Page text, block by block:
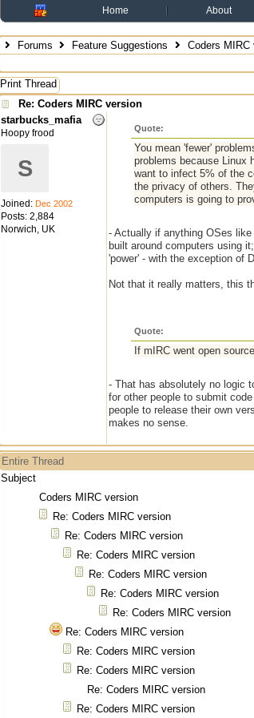
Home About
Forums Feature Suggestions
Coders MIRC
Print Thread
Re: Coders MIRC version
starbucks_mafia
Hoopy frood
S
Joined: Dec 2002
Posts: 2,884
Norwich, UK
Quote:
You mean 'fewer'
problems because Linux
want to infect 5% of the
the privacy of others.
computers is going to
- Actually if anything OSes
built around computers using
'power' - with the exception of
Not that it really matters, this
Quote:
If mIRC went open
- That has absolutely no logic
for other people to submit
people to release their own
makes no sense.
Entire Thread
Subject
Coders MIRC version
Re: Coders MIRC version
Re: Coders MIRC version
Re: Coders MIRC version
Re: Coders MIRC version
Re: Coders MIRC version
Re: Coders MIRC version
Re: Coders MIRC version
Re: Coders MIRC version
Re: Coders MIRC version
Re: Coders MIRC version
Re: Coders MIRC version